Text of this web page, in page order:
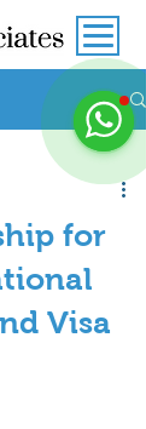
for
Visa